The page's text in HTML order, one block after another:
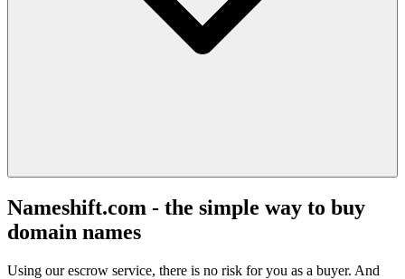
Nameshift.com - the simple way to buy
domain names
Using our escrow service, there is no risk for you as a buyer. And